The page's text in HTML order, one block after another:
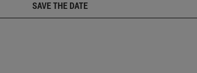
SAVE THE DATE